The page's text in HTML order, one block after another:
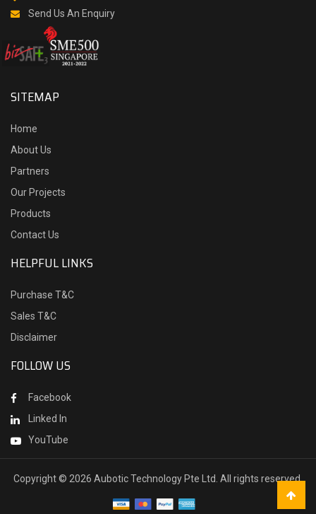
Send Us An Enquiry
SITEMAP
Home
About Us
Partners
Our Projects
Products
Contact Us
HELPFUL LINKS
Purchase T&C
Sales T&C
Disclaimer
FOLLOW US
Facebook
Linked In
YouTube
Copyright © 2026 Aubotic Technology Pte Ltd. All rights reserved.